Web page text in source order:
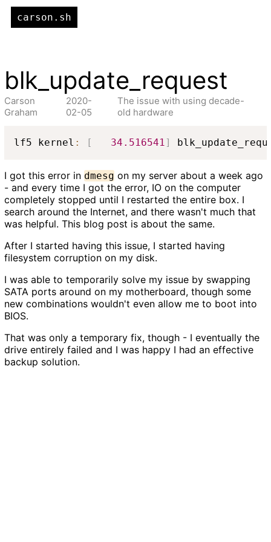
carson.sh
blk_update_request
Carson
Graham
2020-
02-05
The issue with using decade-
old hardware
lf5 kernel : [ 34.516541]
I got this error in dmesg on my server about a week ago
- and every time I got the error, IO on the computer
completely stopped until I restarted the entire box. I
search around the Internet, and there wasn't much that
was helpful. This blog post is about the same.
After I started having this issue, I started having
filesystem corruption on my disk.
I was able to temporarily solve my issue by swapping
SATA ports around on my motherboard, though some
new combinations wouldn't even allow me to boot into
BIOS.
That was only a temporary fix, though - I eventually the
drive entirely failed and I was happy I had an effective
backup solution.